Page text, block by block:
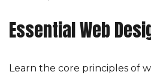
Essential Web
Learn the core principles of